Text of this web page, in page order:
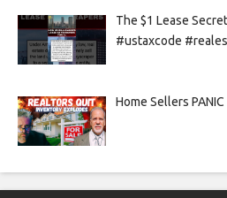
The $1 Lease
#ustaxcode
Home Sellers PANIC